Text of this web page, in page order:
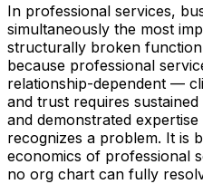
In professional services,
simultaneously the most
structurally broken
because professional
relationship-dependent —
and trust requires
and demonstrated
recognizes a problem. It is
economics of professional
no org chart can fully